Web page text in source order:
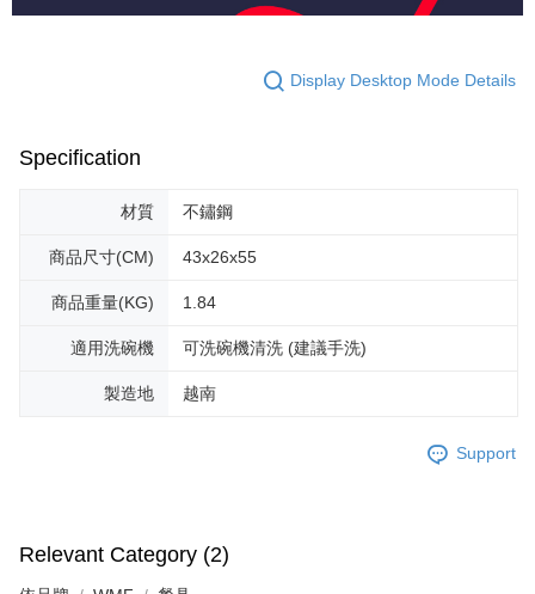
Display Desktop Mode Details
Specification
材質 不鏽鋼
商品尺寸(CM) 43x26x55
商品重量(KG) 1.84
適用洗碗機 可洗碗機清洗 (建議手洗)
製造地 越南
Support
Relevant Category (2)